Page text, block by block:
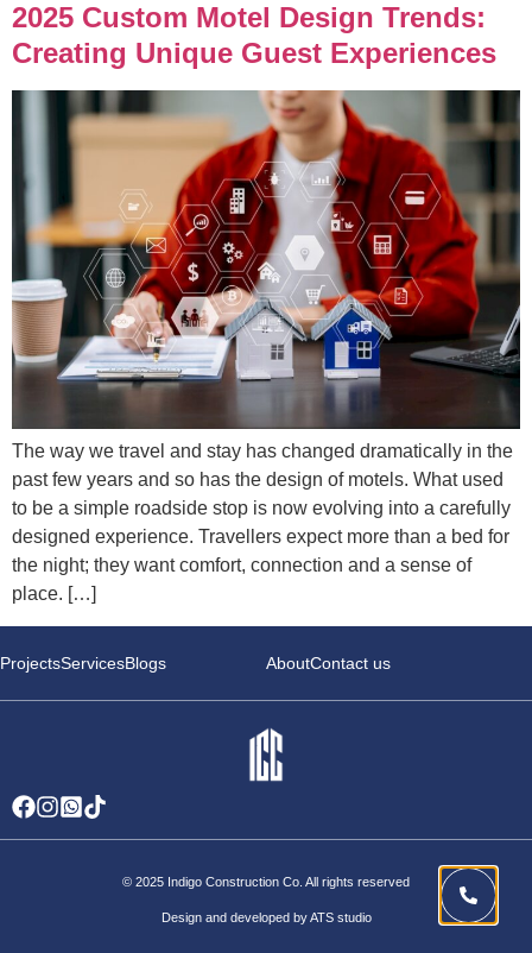
2025 Custom Motel Design Trends:
Creating Unique Guest Experiences
The way we travel and stay has changed dramatically in the
past few years and so has the design of motels. What used
to be a simple roadside stop is now evolving into a carefully
designed experience. Travellers expect more than a bed for
the night; they want comfort, connection and a sense of
place. […]
ProjectsServicesBlogs AboutContact us
© 2025 Indigo Construction Co. All rights reserved
Design and developed by ATS studio